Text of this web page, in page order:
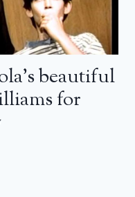
beautiful
for